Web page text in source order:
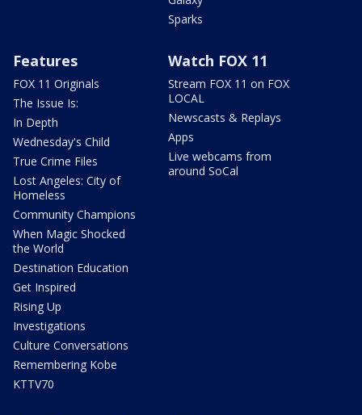
Sparks
Features
FOX 11 Originals
The Issue Is:
In Depth
Wednesday's Child
True Crime Files
Lost Angeles: City of
Homeless
Community Champions
When Magic Shocked
the World
Destination Education
Get Inspired
Rising Up
Investigations
Culture Conversations
Remembering Kobe
KTTV70
Watch FOX 11
Stream FOX 11 on FOX
LOCAL
Newscasts & Replays
Apps
Live webcams from
around SoCal